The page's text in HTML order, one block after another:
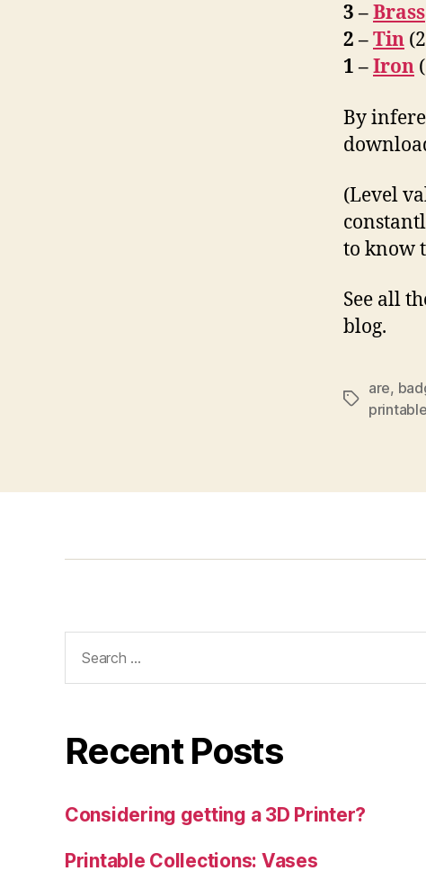
3 –Brass
2 –Tin
1 –Iron
By
(Level
to know
See all
blog.
Tags
are,
for:
Recent Posts
Considering getting a 3D Printer?
Printable Collections: Vases